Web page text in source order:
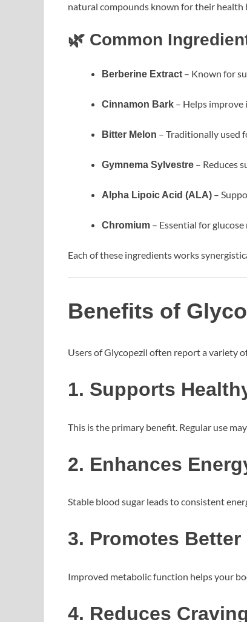
natural compounds known for their health
🌿 Common
Berberine Extract – Known for
Cinnamon Bark – Helps
Bitter Melon – Traditionally used
Gymnema Sylvestre – Reduces
Alpha Lipoic Acid (ALA) –
Chromium – Essential for
Each of these ingredients works
Benefits of
Users of Glycopezil often report a variety
1. Supports
This is the primary benefit. Regular use
2. Enhances
Stable blood sugar leads to consistent
3. Promotes
Improved metabolic function helps your
4. Reduces